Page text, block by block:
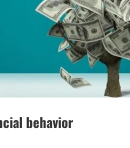
behavior